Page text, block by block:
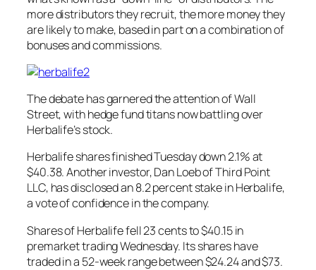
more distributors they recruit, the more money they
are likely to make, based in part on a combination of
bonuses and commissions.
The debate has garnered the attention of Wall
Street, with hedge fund titans now battling over
Herbalife’s stock.
Herbalife shares finished Tuesday down 2.1% at
$40.38. Another investor, Dan Loeb of Third Point
LLC, has disclosed an 8.2 percent stake in Herbalife,
a vote of confidence in the company.
Shares of Herbalife fell 23 cents to $40.15 in
premarket trading Wednesday. Its shares have
traded in a 52-week range between $24.24 and $73.